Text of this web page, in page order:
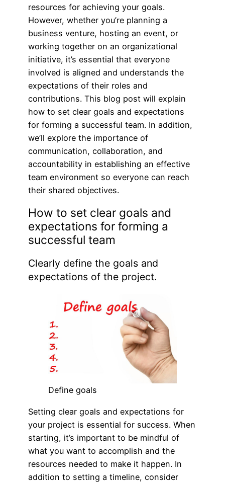
resources for achieving your goals.
However, whether you’re planning a
business venture, hosting an event, or
working together on an organizational
initiative, it’s essential that everyone
involved is aligned and understands the
expectations of their roles and
contributions. This blog post will explain
how to set clear goals and expectations
for forming a successful team. In addition,
we’ll explore the importance of
communication, collaboration, and
accountability in establishing an effective
team environment so everyone can reach
their shared objectives.
How to set clear goals and
expectations for forming a
successful team
Clearly define the goals and
expectations of the project.
Define goals
Setting clear goals and expectations for
your project is essential for success. When
starting, it’s important to be mindful of
what you want to accomplish and the
resources needed to make it happen. In
addition to setting a timeline, consider